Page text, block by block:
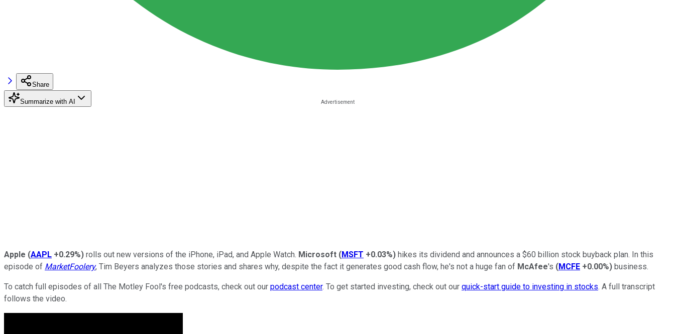
Share
Summarize with AI
Apple (AAPL +0.29%) rolls out new versions of the iPhone, iPad, and Apple Watch. Microsoft (MSFT +0.03%) hikes its dividend and announces a $60 billion stock buyback plan. In this
episode of MarketFoolery, Tim Beyers analyzes those stories and shares why, despite the fact it generates good cash flow, he's not a huge fan of McAfee's (MCFE +0.00%) business.
To catch full episodes of all The Motley Fool's free podcasts, check out our podcast center. To get started investing, check out our quick-start guide to investing in stocks. A full transcript
follows the video.